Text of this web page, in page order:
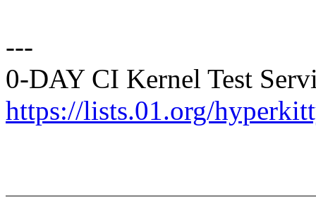
---
0-DAY CI Kernel Test
https://lists.01.org/